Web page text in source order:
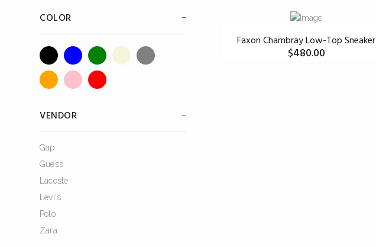
COLOR
VENDOR
Gap
Guess
Lacoste
Levi's
Polo
Zara
Faxon Chambray Low-Top Sneaker
$480.00